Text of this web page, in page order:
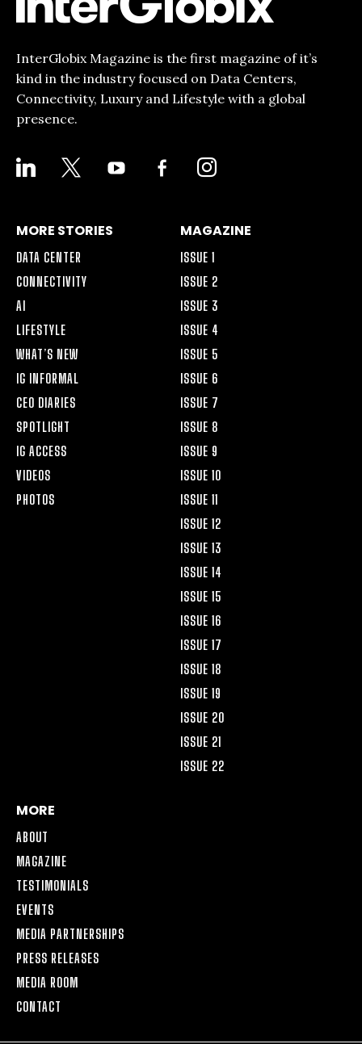
InterGlobix Magazine is the first magazine of it’s
kind in the industry focused on Data Centers,
Connectivity, Luxury and Lifestyle with a global
presence.
LINKEDIN YOUTUBE
FACEBOOK-
ALT
INSTAGRAM
MORE STORIES
DATA CENTER
CONNECTIVITY
AI
LIFESTYLE
WHAT’S NEW
IG INFORMAL
CEO DIARIES
SPOTLIGHT
IG ACCESS
VIDEOS
PHOTOS
MAGAZINE
ISSUE 1
ISSUE 2
ISSUE 3
ISSUE 4
ISSUE 5
ISSUE 6
ISSUE 7
ISSUE 8
ISSUE 9
ISSUE 10
ISSUE 11
ISSUE 12
ISSUE 13
ISSUE 14
ISSUE 15
ISSUE 16
ISSUE 17
ISSUE 18
ISSUE 19
ISSUE 20
ISSUE 21
ISSUE 22
MORE
ABOUT
MAGAZINE
TESTIMONIALS
EVENTS
MEDIA PARTNERSHIPS
PRESS RELEASES
MEDIA ROOM
CONTACT